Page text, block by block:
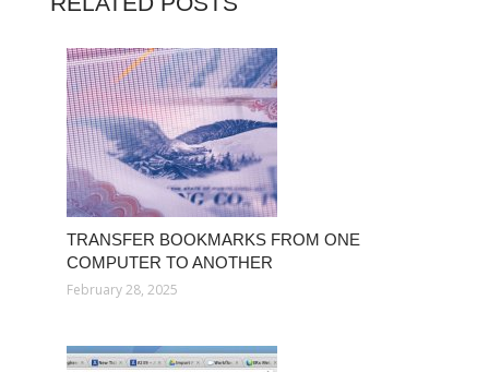
TRANSFER BOOKMARKS FROM ONE
COMPUTER TO ANOTHER
February 28, 2025